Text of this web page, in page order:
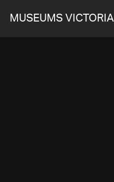
MUSEUMS VICTORIA